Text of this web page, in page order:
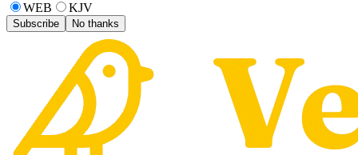
WEB KJV
Subscribe No thanks